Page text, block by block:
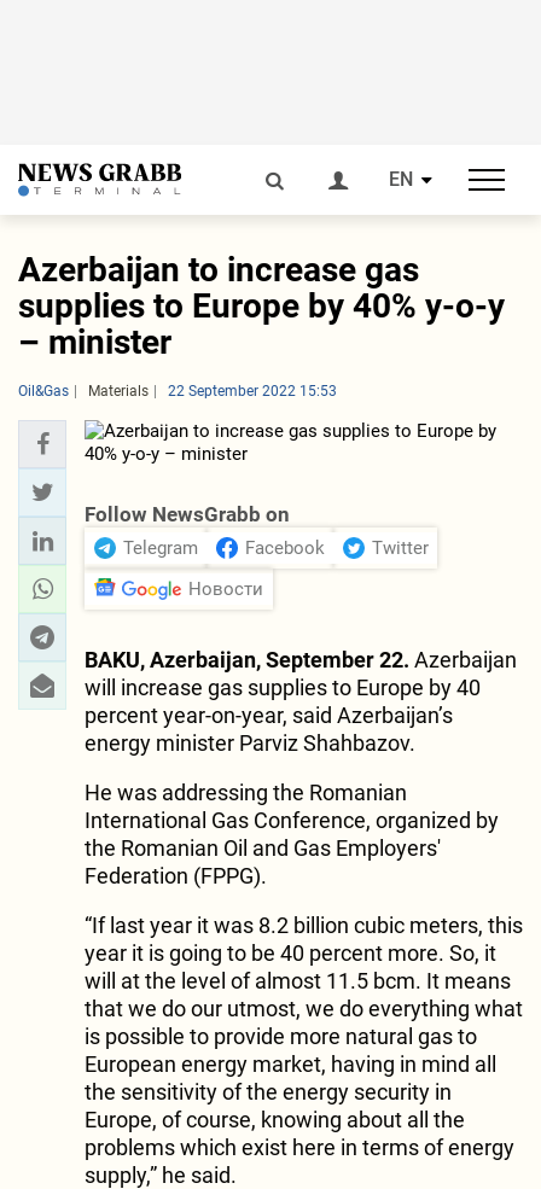
EN
Azerbaijan to increase gas
supplies to Europe by 40% y-o-y
– minister
Oil&Gas Materials 22 September 2022 15:53
Follow NewsGrabb on
Telegram Facebook
Twitter
Новости
BAKU, Azerbaijan, September 22. Azerbaijan
will increase gas supplies to Europe by 40
percent year-on-year, said Azerbaijan’s
energy minister Parviz Shahbazov.
He was addressing the Romanian
International Gas Conference, organized by
the Romanian Oil and Gas Employers'
Federation (FPPG).
“If last year it was 8.2 billion cubic meters, this
year it is going to be 40 percent more. So, it
will at the level of almost 11.5 bcm. It means
that we do our utmost, we do everything what
is possible to provide more natural gas to
European energy market, having in mind all
the sensitivity of the energy security in
Europe, of course, knowing about all the
problems which exist here in terms of energy
supply,” he said.